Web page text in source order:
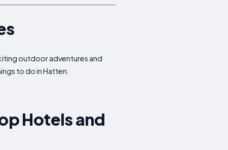
outdoor adventures and
to do in Hatten.
Hotels and